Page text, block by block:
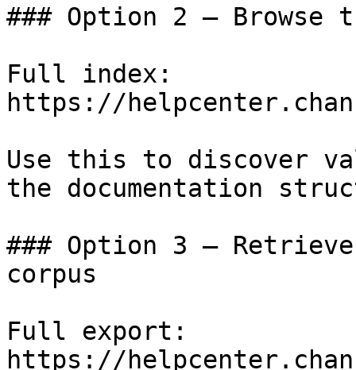
### Option 2 — Browse
Full index:
https://
Use this to discover
the documentation
### Option 3 —
corpus
Full export:
https://